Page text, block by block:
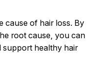
cause of hair loss. By
root cause, you can
support healthy hair